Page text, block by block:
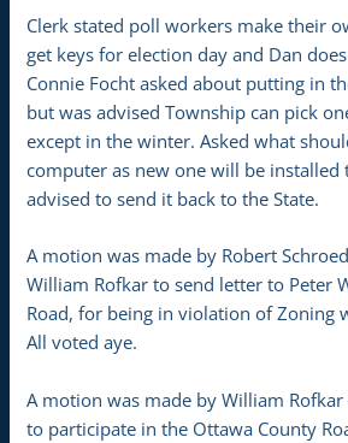
Clerk stated poll workers make their
get keys for election day and Dan
Connie Focht asked about putting in
but was advised Township can pick
except in the winter. Asked what
computer as new one will be
advised to send it back to the State.
A motion was made by Robert
William Rofkar to send letter to Peter
Road, for being in violation of Zoning
All voted aye.
A motion was made by William
to participate in the Ottawa County